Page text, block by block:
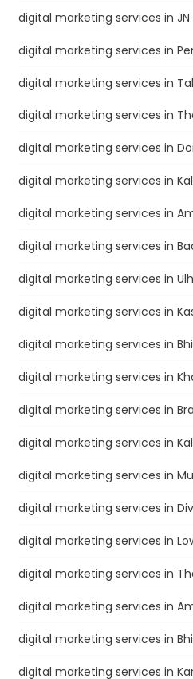
digital marketing services in JN
digital marketing services in
digital marketing services in
digital marketing services in
digital marketing services in
digital marketing services in
digital marketing services in
digital marketing services in
digital marketing services in
digital marketing services in
digital marketing services in
digital marketing services in
digital marketing services in
digital marketing services in
digital marketing services in
digital marketing services in
digital marketing services in
digital marketing services in
digital marketing services in
digital marketing services in
digital marketing services in